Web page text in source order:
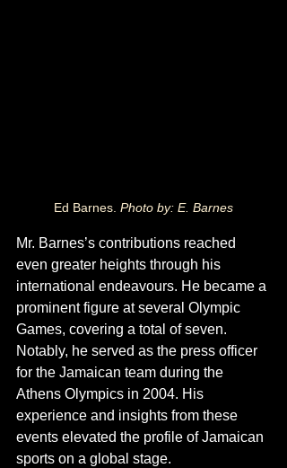
Ed Barnes. Photo by: E. Barnes
Mr. Barnes’s contributions reached
even greater heights through his
international endeavours. He became a
prominent figure at several Olympic
Games, covering a total of seven.
Notably, he served as the press officer
for the Jamaican team during the
Athens Olympics in 2004. His
experience and insights from these
events elevated the profile of Jamaican
sports on a global stage.